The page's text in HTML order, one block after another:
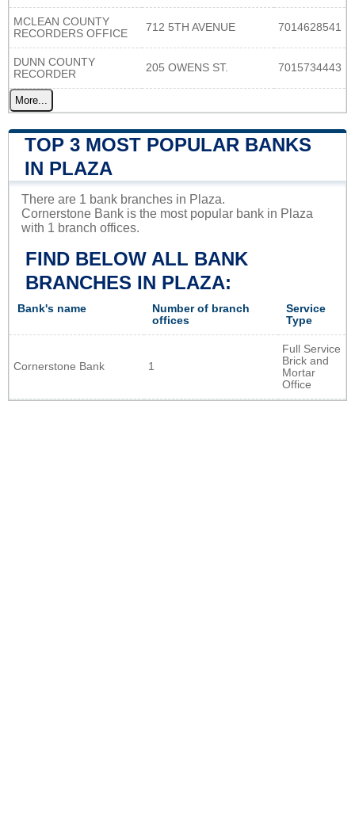
MCLEAN COUNTY
RECORDERS OFFICE
712 5TH AVENUE 7014628541
DUNN COUNTY
RECORDER
205 OWENS ST. 7015734443
More...
TOP 3 MOST POPULAR BANKS
IN PLAZA
There are 1 bank branches in Plaza.
Cornerstone Bank is the most popular bank in Plaza
with 1 branch offices.
FIND BELOW ALL BANK
BRANCHES IN PLAZA:
Bank's name
Number of branch
offices
Service
Type
Cornerstone Bank 1
Full Service
Brick and
Mortar
Office